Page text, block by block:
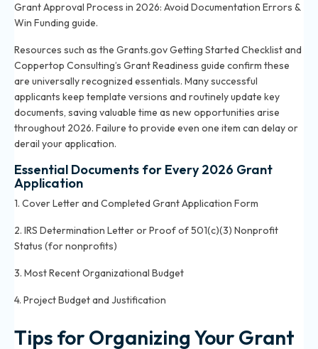
Grant Approval Process in 2026: Avoid Documentation Errors &
Win Funding guide.
Resources such as the Grants.gov Getting Started Checklist and
Coppertop Consulting’s Grant Readiness guide confirm these
are universally recognized essentials. Many successful
applicants keep template versions and routinely update key
documents, saving valuable time as new opportunities arise
throughout 2026. Failure to provide even one item can delay or
derail your application.
Essential Documents for Every 2026 Grant
Application
1. Cover Letter and Completed Grant Application Form
2. IRS Determination Letter or Proof of 501(c)(3) Nonprofit
Status (for nonprofits)
3. Most Recent Organizational Budget
4. Project Budget and Justification
Tips for Organizing Your Grant